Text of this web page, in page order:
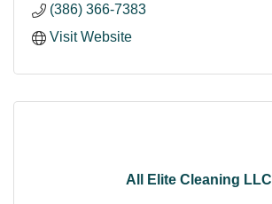
(386) 366-7383
Visit Website
All Elite Cleaning LLC